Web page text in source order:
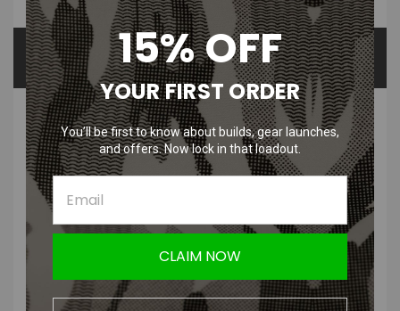
Overview
Product Videos
Questions & Answers
PRODUCT DESCRIPTION
The Goggle Bungee Quick Strap kits provide an alternative to the
traditional goggle strap. The Quick Strap has Velcro strap ends to
attach directly to a helmet and also includes rail attachments. The
Quick Strap is easily installed in place of the regular strap.
15% OFF
YOUR FIRST ORDER
You’ll be first to know about builds, gear launches,
and offers. Now lock in that loadout.
CLAIM NOW